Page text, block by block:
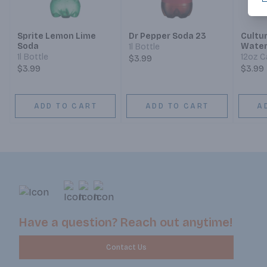
Sprite Lemon Lime
Soda
1l Bottle
$3.99
ADD TO CART
Dr Pepper Soda 23
1l Bottle
$3.99
ADD TO CART
12oz
$3.99
Have a question? Reach out anytime!
Contact Us